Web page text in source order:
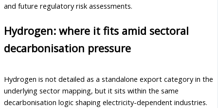
and future regulatory risk assessments.
Hydrogen: where it fits amid sectoral
decarbonisation pressure
Hydrogen is not detailed as a standalone export category in the
underlying sector mapping, but it sits within the same
decarbonisation logic shaping electricity-dependent industries.